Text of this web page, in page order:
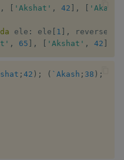
, 'Akshat' , 42 , 'Akash'
ele : ele 1 , reverse
, 65 , 'Akshat' , 42
; 42 ) ; ( `Akash ; 38 ) ;